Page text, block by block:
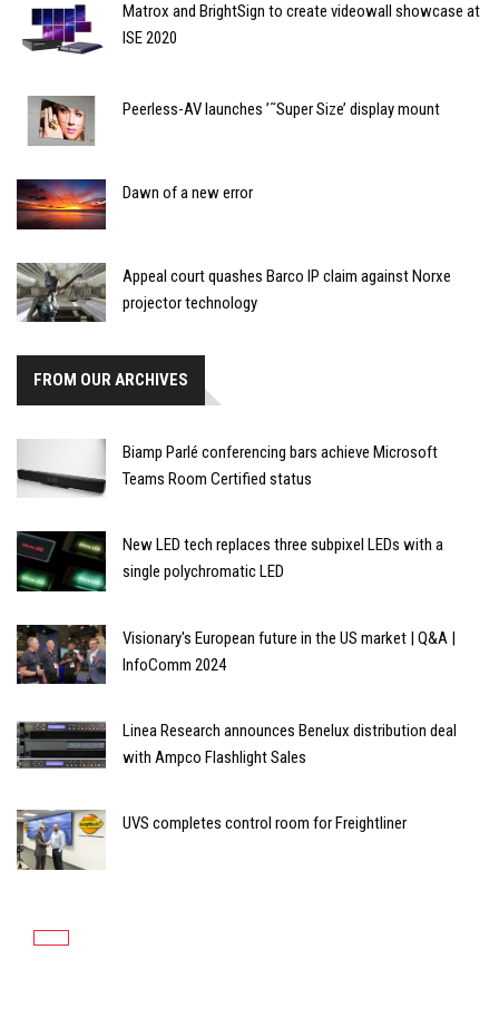
Matrox and BrightSign to create videowall showcase at
ISE 2020
Peerless-AV launches ’˜Super Size’ display mount
Dawn of a new error
Appeal court quashes Barco IP claim against Norxe
projector technology
FROM OUR ARCHIVES
Biamp Parlé conferencing bars achieve Microsoft
Teams Room Certified status
New LED tech replaces three subpixel LEDs with a
single polychromatic LED
Visionary's European future in the US market | Q&A |
InfoComm 2024
Linea Research announces Benelux distribution deal
with Ampco Flashlight Sales
UVS completes control room for Freightliner